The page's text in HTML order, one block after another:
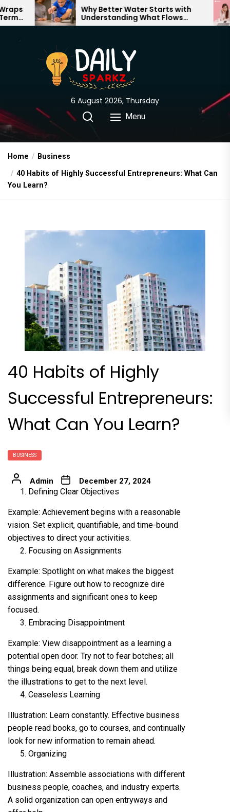
Skip
to
content
Why Better Water Starts with
Understanding What Flows
Through Your Home
The
6 August 2026, Thursday
Menu
Home
Business
40 Habits of Highly Successful Entrepreneurs: What Can
You Learn?
40 Habits of Highly
Successful Entrepreneurs:
What Can You Learn?
BUSINESS
Admin December 27, 2024
Defining Clear Objectives
Example: Achievement begins with a reasonable
vision. Set explicit, quantifiable, and time-bound
objectives to direct your activities.
Focusing on Assignments
Example: Spotlight on what makes the biggest
difference. Figure out how to recognize dire
assignments and significant ones to keep
focused.
Embracing Disappointment
Example: View disappointment as a learning a
potential open door. Try not to fear botches; all
things being equal, break down them and utilize
the illustrations to get to the next level.
Ceaseless Learning
Illustration: Learn constantly. Effective business
people read books, go to courses, and continually
look for new information to remain ahead.
Organizing
Illustration: Assemble associations with different
business people, coaches, and industry experts.
A solid organization can open entryways and